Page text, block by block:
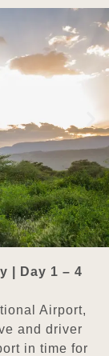
| Day 1 – 4
Airport,
and driver
in time for